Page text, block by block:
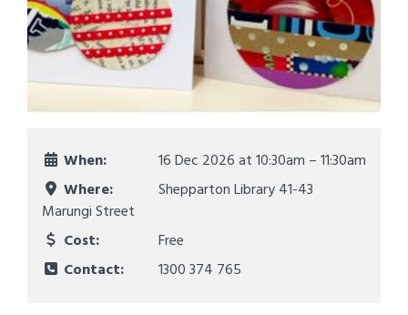
When: 16 Dec 2026 at10:30am – 11:30am
Where:
Shepparton Library 41-43
Marungi Street
Cost:
Free
Contact:
1300 374 765